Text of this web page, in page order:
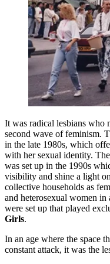
It was radical lesbians who
second wave of feminism.
in the late 1980s, which
with her sexual identity. The
was set up in the 1990s
visibility and shine a light
collective households as
and heterosexual women
were set up that played
Girls.
In an age where the space
constant attack, it was the